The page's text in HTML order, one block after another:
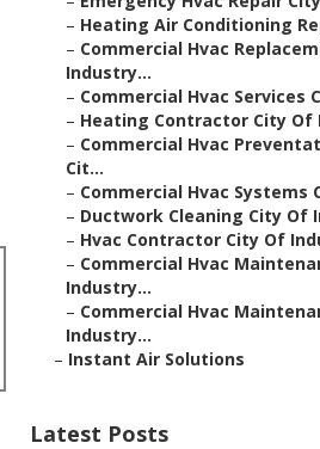
– Heating Air Conditioning
– Commercial Hvac
Industry...
– Commercial Hvac Services
– Heating Contractor City Of
– Commercial Hvac
Cit...
– Commercial Hvac Systems
– Ductwork Cleaning City Of
– Hvac Contractor City Of
– Commercial Hvac
Industry...
– Commercial Hvac
Industry...
– Instant Air Solutions
Latest Posts